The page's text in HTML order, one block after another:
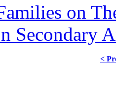
on
Secondary
<